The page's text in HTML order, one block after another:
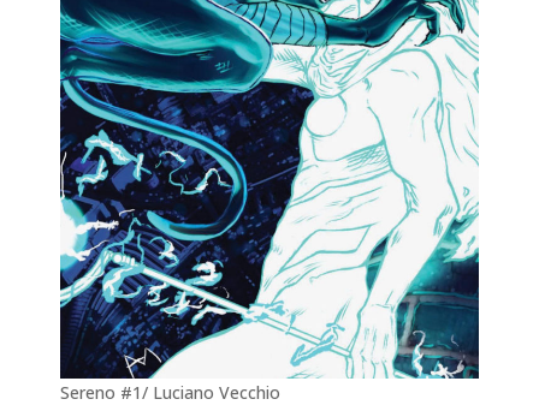
Sereno #1/ Luciano Vecchio